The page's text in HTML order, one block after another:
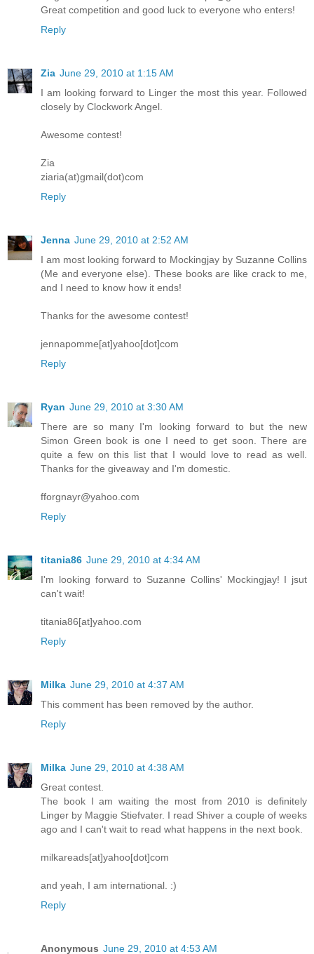
Great competition and good luck to everyone who enters!
Reply
Zia June 29, 2010 at 1:15 AM
I am looking forward to Linger the most this year. Followed
closely by Clockwork Angel.
Awesome contest!
Zia
ziaria(at)gmail(dot)com
Reply
Jenna June 29, 2010 at 2:52 AM
I am most looking forward to Mockingjay by Suzanne Collins
(Me and everyone else). These books are like crack to me,
and I need to know how it ends!
Thanks for the awesome contest!
jennapomme[at]yahoo[dot]com
Reply
Ryan June 29, 2010 at 3:30 AM
There are so many I'm looking forward to but the new
Simon Green book is one I need to get soon. There are
quite a few on this list that I would love to read as well.
Thanks for the giveaway and I'm domestic.
fforgnayr@yahoo.com
Reply
titania86 June 29, 2010 at 4:34 AM
I'm looking forward to Suzanne Collins' Mockingjay! I jsut
can't wait!
titania86[at]yahoo.com
Reply
Milka June 29, 2010 at 4:37 AM
This comment has been removed by the author.
Reply
Milka June 29, 2010 at 4:38 AM
Great contest.
The book I am waiting the most from 2010 is definitely
Linger by Maggie Stiefvater. I read Shiver a couple of weeks
ago and I can't wait to read what happens in the next book.
milkareads[at]yahoo[dot]com
and yeah, I am international. :)
Reply
Anonymous June 29, 2010 at 4:53 AM